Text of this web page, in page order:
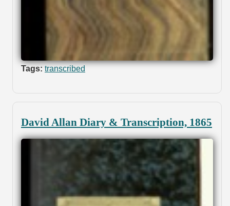
Tags: transcribed
David Allan Diary & Transcription, 1865